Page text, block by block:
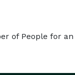
of People for an